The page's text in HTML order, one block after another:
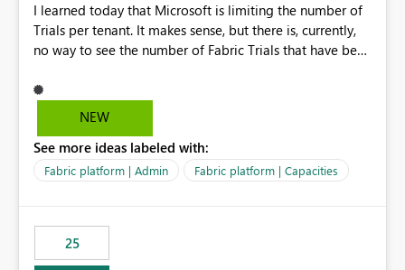
I learned today that Microsoft is limiting the number of
Trials per tenant. It makes sense, but there is, currently,
no way to see the number of Fabric Trials that have been
Admin portal, for instance in the Capacities part under
Trials. It makes it much easier to decide if we can still
with Microsoft to upgrade the quota for Fabric
capacities from 0 to any other number.
NEW
See more ideas labeled with:
Fabric platform | Admin Fabric platform | Capacities
25